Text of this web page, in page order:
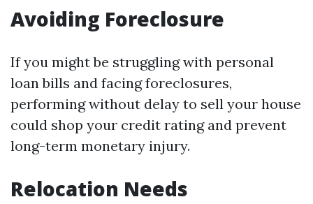
Avoiding Foreclosure
If you might be struggling with personal
loan bills and facing foreclosures,
performing without delay to sell your house
could shop your credit rating and prevent
long-term monetary injury.
Relocation Needs